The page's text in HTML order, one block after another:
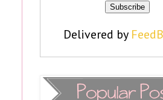
Delivered by